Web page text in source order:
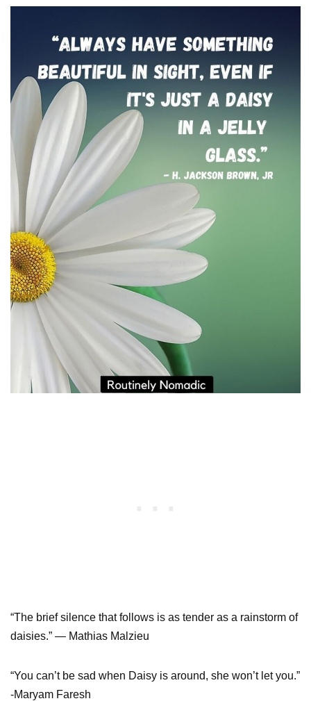
“The brief silence that follows is as tender as a rainstorm of
daisies.” ― Mathias Malzieu
“You can’t be sad when Daisy is around, she won’t let you.”
-Maryam Faresh